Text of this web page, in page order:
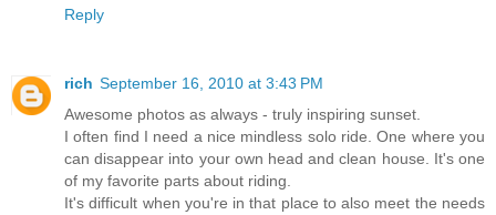
Reply
rich September 16, 2010 at 3:43 PM
Awesome photos as always - truly inspiring sunset.
I often find I need a nice mindless solo ride. One where you
can disappear into your own head and clean house. It's one
of my favorite parts about riding.
It's difficult when you're in that place to also meet the needs